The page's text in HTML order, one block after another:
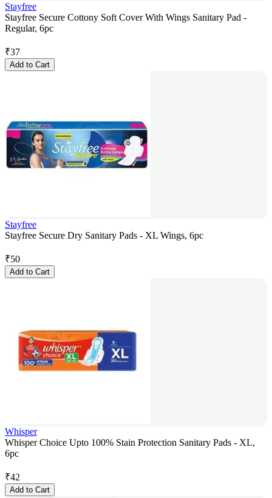
Stayfree
Stayfree Secure Cottony Soft Cover With Wings Sanitary Pad -
Regular, 6pc
₹37
Add to Cart
Stayfree
Stayfree Secure Dry Sanitary Pads - XL Wings, 6pc
₹50
Add to Cart
Whisper
Whisper Choice Upto 100% Stain Protection Sanitary Pads - XL,
6pc
₹42
Add to Cart